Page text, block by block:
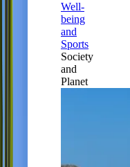
Well-
being
and
Sports
Society
and
Planet